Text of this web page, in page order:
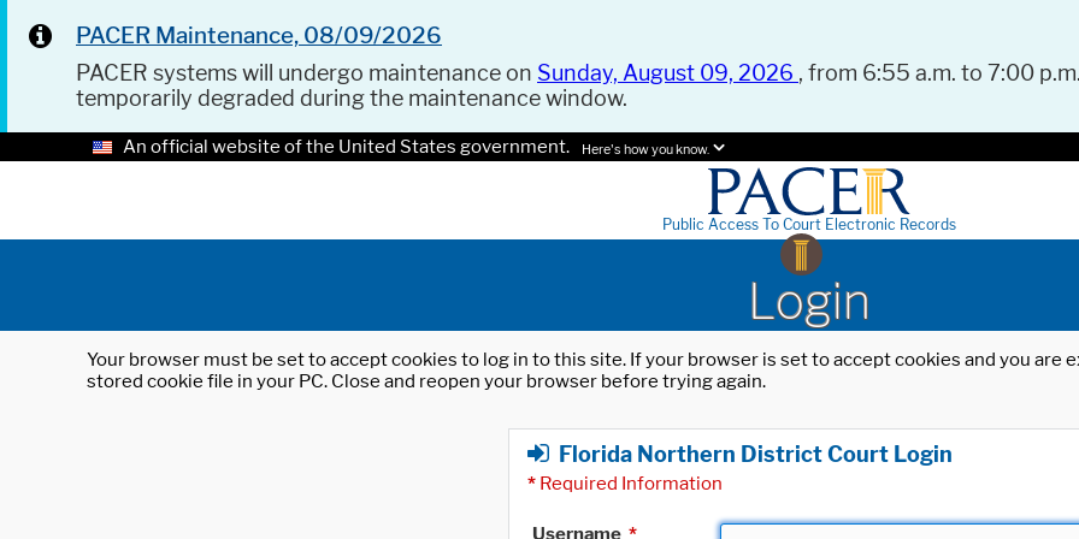
PACER Maintenance, 08/09/2026
PACER systems will undergo maintenance on Sunday, August 09, 2026 , from 6:55 a.m. to 7:00
temporarily degraded during the maintenance window.
An official website of the United States government. Here's how you know.
Public Access To Court Electronic Records
Login
Your browser must be set to accept cookies to log in to this site. If your browser is set to accept cookies and you
stored cookie file in your PC. Close and reopen your browser before trying again.
Florida Northern District Court Login
* Required Information
Username *